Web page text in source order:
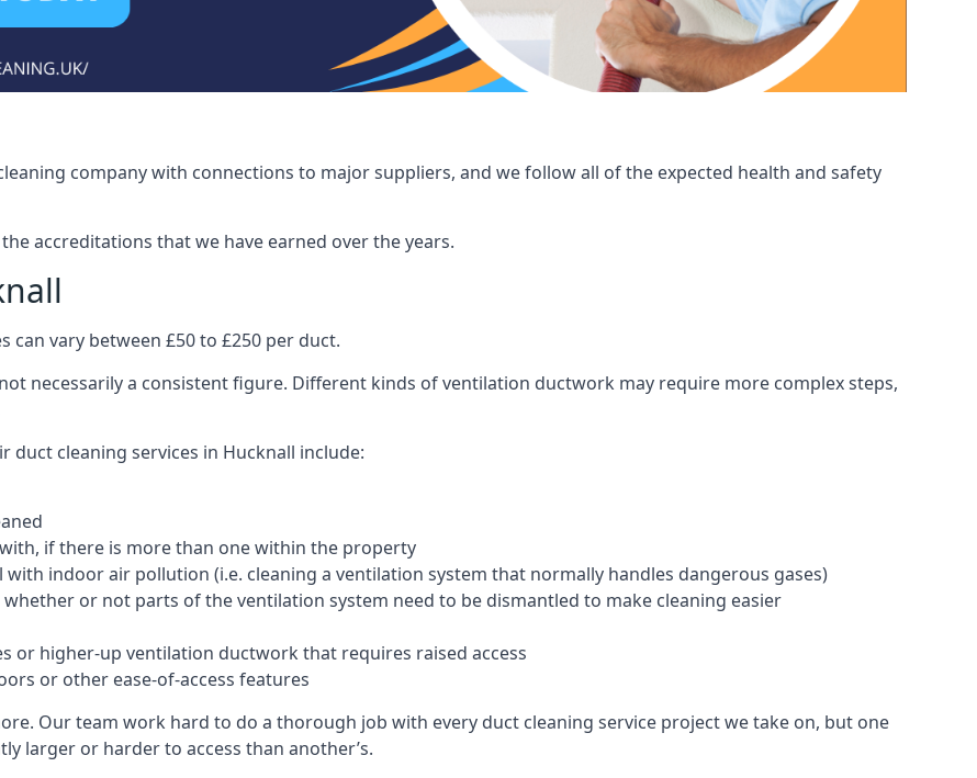
company with connections to major suppliers, and we follow all of the expected health and safety
accreditations that we have earned over the years.
can vary between £50 to £250 per duct.
necessarily a consistent figure. Different kinds of ventilation ductwork may require more complex steps,
cleaning services in Hucknall include:
if there is more than one within the property
indoor air pollution (i.e. cleaning a ventilation system that normally handles dangerous gases)
or not parts of the ventilation system need to be dismantled to make cleaning easier
or higher-up ventilation ductwork that requires raised access
or other ease-of-access features
Our team work hard to do a thorough job with every duct cleaning service project we take on, but one
larger or harder to access than another’s.